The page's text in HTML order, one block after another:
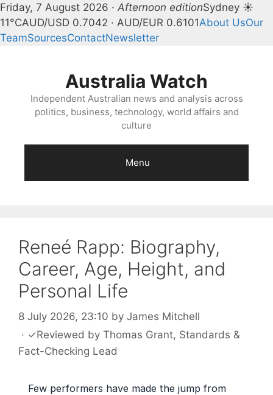
Friday, 7 August 2026 · Afternoon editionSydney ☀
11°CAUD/USD 0.7042 · AUD/EUR 0.6101About UsOur
TeamSourcesContactNewsletter
Australia Watch
Independent Australian news and analysis across
politics, business, technology, world affairs and
culture
Menu
Reneé Rapp: Biography,
Career, Age, Height, and
Personal Life
8 July 2026, 23:10 by James Mitchell
· ✓Reviewed by Thomas Grant, Standards &
Fact-Checking Lead
Few performers have made the jump from